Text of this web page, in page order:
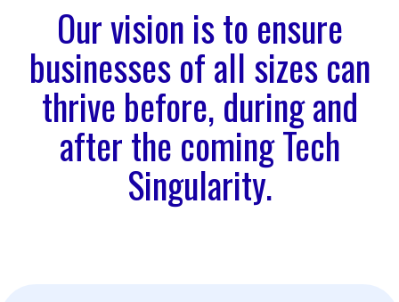
Our vision is to ensure
businesses of all sizes can
thrive before, during and
after the coming Tech
Singularity.